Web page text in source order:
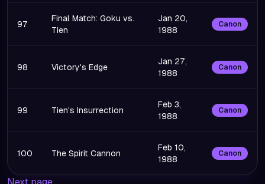
97
Final Match: Goku vs.
Tien
Jan 20,
1988
Canon
98 Victory's Edge
Jan 27,
1988
Canon
99 Tien's Insurrection
Feb 3,
1988
Canon
100 The Spirit Cannon
Feb 10,
1988
Canon